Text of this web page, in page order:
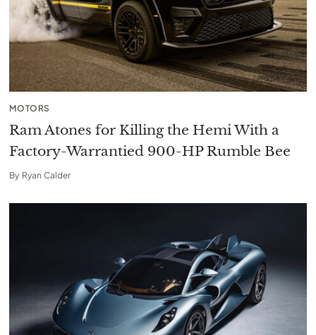
MOTORS
Ram Atones for Killing the Hemi With a
Factory-Warrantied 900-HP Rumble Bee
By Ryan Calder